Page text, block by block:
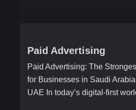
Paid Advertising
Paid Advertising: The
for Businesses in Saudi
UAE In today’s digital-first